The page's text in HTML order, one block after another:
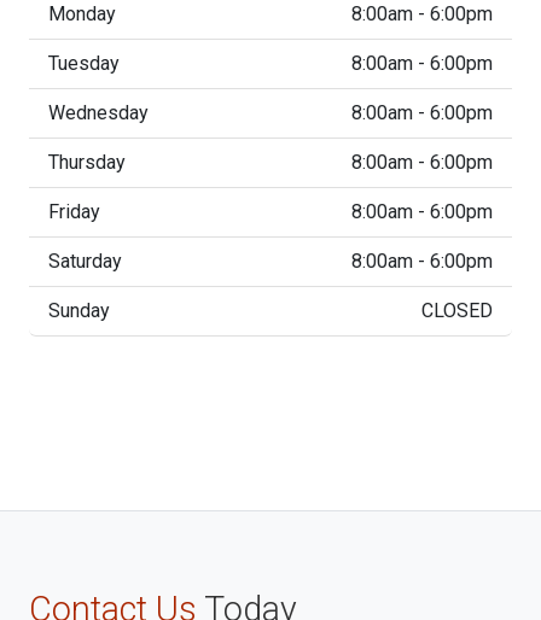
Monday 8:00am - 6:00pm
Tuesday 8:00am - 6:00pm
Wednesday 8:00am - 6:00pm
Thursday 8:00am - 6:00pm
Friday 8:00am - 6:00pm
Saturday 8:00am - 6:00pm
Sunday CLOSED
Contact Us Today